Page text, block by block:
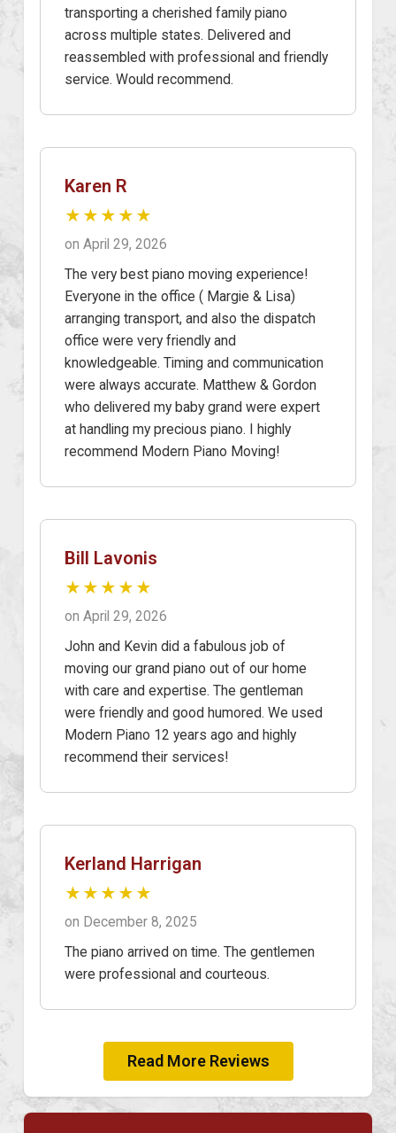
transporting a cherished family piano
across multiple states. Delivered and
reassembled with professional and friendly
service. Would recommend.
Karen R
★★★★★
on April 29, 2026
The very best piano moving experience!
Everyone in the office ( Margie & Lisa)
arranging transport, and also the dispatch
office were very friendly and
knowledgeable. Timing and communication
were always accurate. Matthew & Gordon
who delivered my baby grand were expert
at handling my precious piano. I highly
recommend Modern Piano Moving!
Bill Lavonis
★★★★★
on April 29, 2026
John and Kevin did a fabulous job of
moving our grand piano out of our home
with care and expertise. The gentleman
were friendly and good humored. We used
Modern Piano 12 years ago and highly
recommend their services!
Kerland Harrigan
★★★★★
on December 8, 2025
The piano arrived on time. The gentlemen
were professional and courteous.
Read More Reviews